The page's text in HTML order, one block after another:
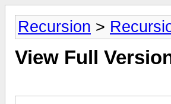
Recursion >
View Full